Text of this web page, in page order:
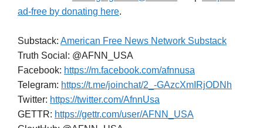
ad-free by donating here.
Substack: American Free News Network Substack
Truth Social: @AFNN_USA
Facebook: https://m.facebook.com/afnnusa
Telegram: https://t.me/joinchat/2_-GAzcXmIRjODNh
Twitter: https://twitter.com/AfnnUsa
GETTR: https://gettr.com/user/AFNN_USA